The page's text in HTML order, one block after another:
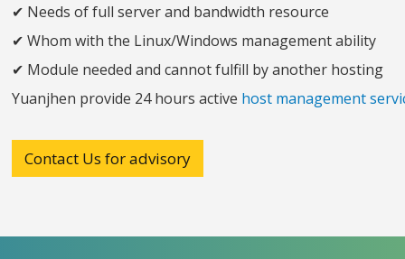
✔ Needs of full server and bandwidth resource
✔ Whom with the Linux/Windows management ability
✔ Module needed and cannot fulfill by another hosting
Yuanjhen provide 24 hours active host management
Contact Us for advisory